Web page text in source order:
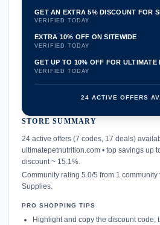
GET AN EXTRA 5% DISCOUNT FOR
VERIFIED TODAY
EXTRA 10% OFF ON SITEWIDE
VERIFIED TODAY
GET UP TO 10% OFF FOR ULTIMATE
VERIFIED TODAY
24 ACTIVE OFFERS
STORE SUMMARY
24 active offers (7 codes, 17 deals)
ultimatepetnutrition.com • top savings up
discount ~ 15.1%.
Community rating 5.0/5 from 1 community
Supplies.
PRO SHOPPING TIPS
Highlight and copy the discount code,